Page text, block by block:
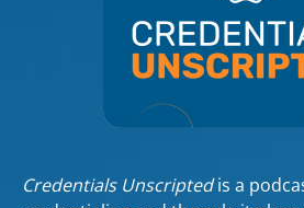
Credentials Unscriptedis a